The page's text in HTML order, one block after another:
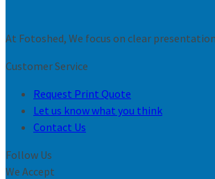
At Fotoshed, We focus on clear
Customer Service
Request Print Quote
Let us know what you think
Contact Us
Follow Us
We Accept